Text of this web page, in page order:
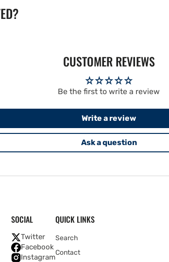
CUSTOMER REVIEWS
Be the first to write a review
Write a review
Ask a question
SOCIAL
Twitter
Facebook
Instagram
QUICK LINKS
Search
Contact